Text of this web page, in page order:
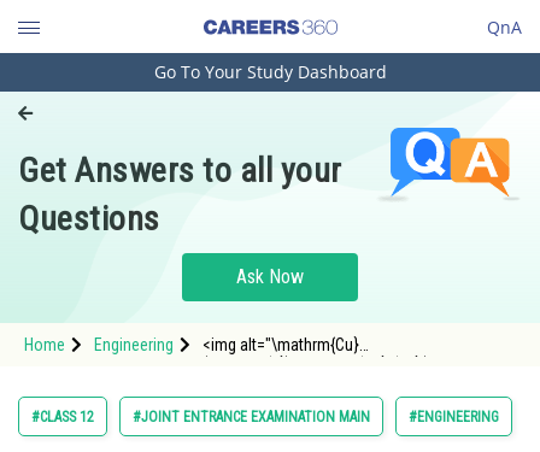
QnA
Engineering and Architecture
Pharmacy
Hospitality and Tourism
Study Abroad
Arts, Commerce & Sciences
Go To Your Study Dashboard
Get Answers to all your
Questions
Ask Now
Home Engineering
<img alt="\mathrm{Cu}
(0.01 \mathrm{M})+\mathrm{Sn}
(\mathrm{s})"
src="https://entrancecorner.oncodecogs.com/
#CLASS 12 #JOINT ENTRANCE EXAMINATION MAIN #ENGINEERING